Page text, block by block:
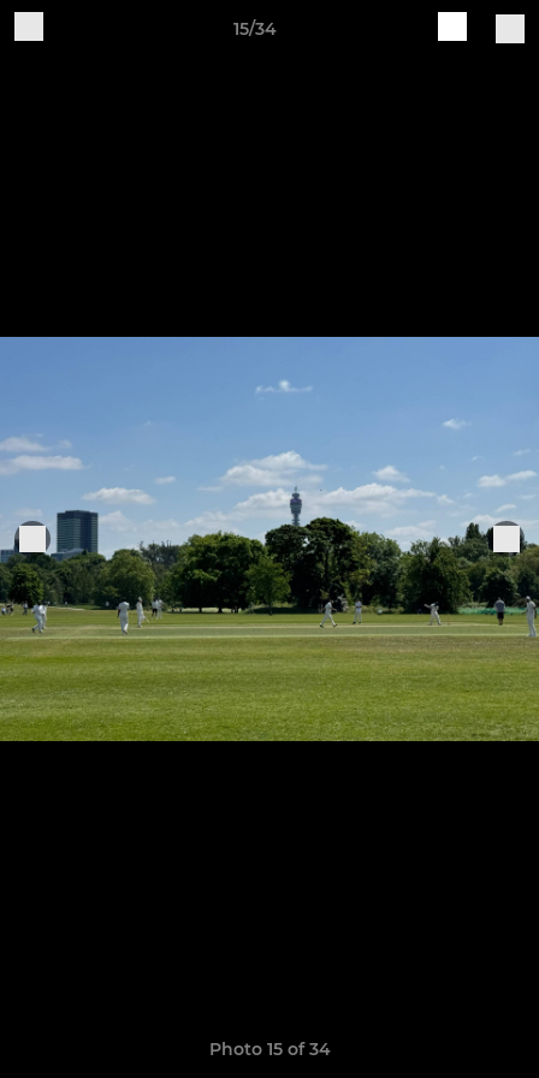
15/34
Photo 15 of 34